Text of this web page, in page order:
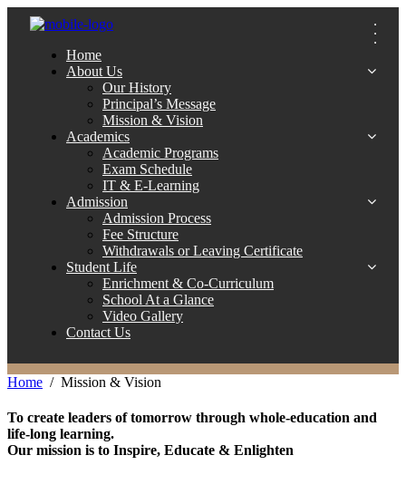
Home
About Us
Our History
Principal’s Message
Mission & Vision
Academics
Academic Programs
Exam Schedule
IT & E-Learning
Admission
Admission Process
Fee Structure
Withdrawals or Leaving Certificate
Student Life
Enrichment & Co-Curriculum
School At a Glance
Video Gallery
Contact Us
Home Mission & Vision
To create leaders of tomorrow through whole-education and
life-long learning.
Our mission is to Inspire, Educate & Enlighten